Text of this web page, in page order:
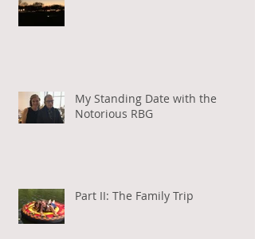
My Standing Date with the
Notorious RBG
Part II: The Family Trip